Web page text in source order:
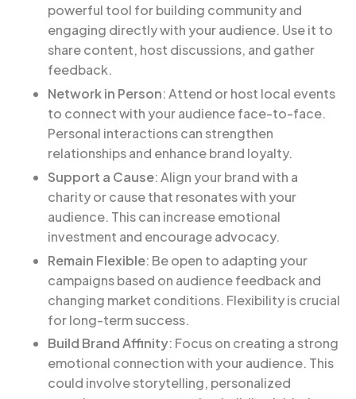
powerful tool for building community and
engaging directly with your audience. Use it to
share content, host discussions, and gather
feedback.
Network in Person: Attend or host local events
to connect with your audience face-to-face.
Personal interactions can strengthen
relationships and enhance brand loyalty.
Support a Cause: Align your brand with a
charity or cause that resonates with your
audience. This can increase emotional
investment and encourage advocacy.
Remain Flexible: Be open to adapting your
campaigns based on audience feedback and
changing market conditions. Flexibility is crucial
for long-term success.
Build Brand Affinity: Focus on creating a strong
emotional connection with your audience. This
could involve storytelling, personalized